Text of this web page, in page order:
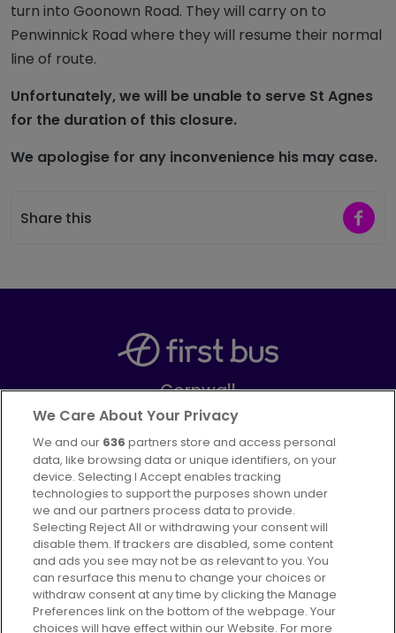
turn into Goonown Road. They will carry on to
Penwinnick Road where they will resume their normal
line of route.
Unfortunately, we will be unable to serve St Agnes
for the duration of this closure.
We apologise for any inconvenience his may case.
Share this Share
Cornwall
Part ofFirstGroup plc
Facebook
Advertising Bus users UK
Careers
Conditions of Travel
We Care About Your Privacy
We and our 636 partners store and access personal
data, like browsing data or unique identifiers, on your
device. Selecting I Accept enables tracking
technologies to support the purposes shown under
we and our partners process data to provide.
Selecting Reject All or withdrawing your consent will
disable them. If trackers are disabled, some content
and ads you see may not be as relevant to you. You
can resurface this menu to change your choices or
withdraw consent at any time by clicking the Manage
Preferences link on the bottom of the webpage. Your
choices will have effect within our Website. For more